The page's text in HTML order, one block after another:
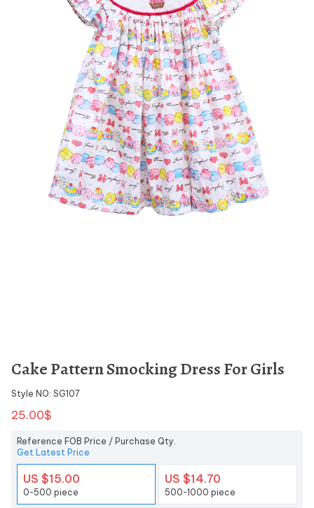
Cake Pattern Smocking Dress For Girls
Style NO: SG107
25.00$
Reference FOB Price / Purchase Qty.
Get Latest Price
US $15.00
0-500 piece
US $14.70
500-1000 piece